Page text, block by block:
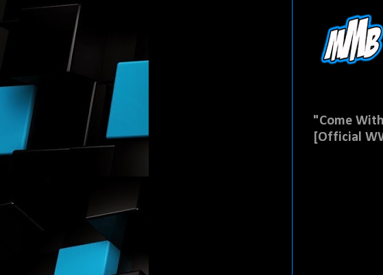
"Come
[Official